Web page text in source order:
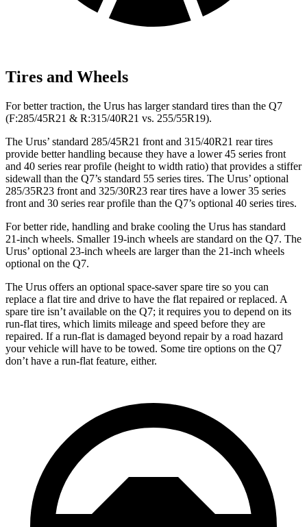
Tires and Wheels
For better traction, the Urus has larger standard tires than the Q7
(F:285/45R21 & R:315/40R21 vs. 255/55R19).
The Urus’ standard 285/45R21 front and 315/40R21 rear tires
provide better handling because they have a lower 45 series front
and 40 series rear profile (height to width ratio) that provides a stiffer
sidewall than the Q7’s standard 55 series tires. The Urus’ optional
285/35R23 front and 325/30R23 rear tires have a lower 35 series
front and 30 series rear profile than the Q7’s optional 40 series tires.
For better ride, handling and brake cooling the Urus has standard
21-inch wheels. Smaller 19-inch wheels are standard on the Q7. The
Urus’ optional 23-inch wheels are larger than the 21-inch wheels
optional on the Q7.
The Urus offers an optional space-saver spare tire so you can
replace a flat tire and drive to have the flat repaired or replaced. A
spare tire isn’t available on the Q7; it requires you to depend on its
run-flat tires, which limits mileage and speed before they are
repaired. If a run-flat is damaged beyond repair by a road hazard
your vehicle will have to be towed. Some tire options on the Q7
don’t have a run-flat feature, either.